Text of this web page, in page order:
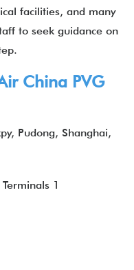
facilities, and many
to seek guidance on
China PVG
Pudong, Shanghai,
Terminals 1